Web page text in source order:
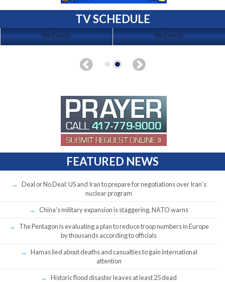
TV SCHEDULE
No Events No Events
FEATURED NEWS
Deal or No Deal: US and Iran to prepare for negotiations over Iran’s
nuclear program
China’s military expansion is staggering, NATO warns
The Pentagon is evaluating a plan to reduce troop numbers in Europe
by thousands according to officials
Hamas lied about deaths and casualties to gain international
attention
Historic flood disaster leaves at least 25 dead